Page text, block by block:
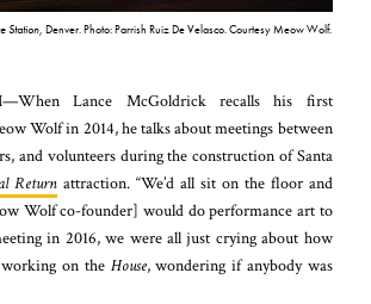
Station, Denver. Photo: Parrish Ruiz De Velasco. Courtesy Meow Wolf.
Lance McGoldrick recalls his first
Wolf in 2014, he talks about meetings between
and volunteers during the construction of Santa
Return attraction. “We’d all sit on the floor and
Wolf co-founder] would do performance art to
in 2016, we were all just crying about how
on the House, wondering if anybody was